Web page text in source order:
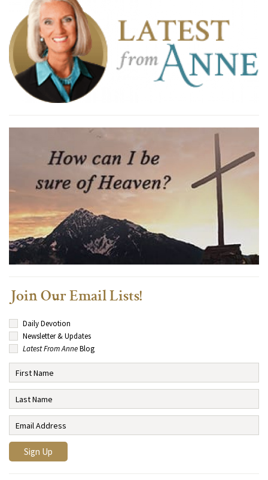
Join Our Email Lists!
Daily Devotion
Newsletter & Updates
Latest From AnneBlog